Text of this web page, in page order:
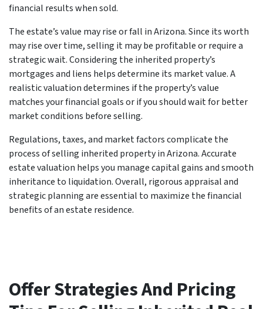
financial results when sold.
The estate’s value may rise or fall in Arizona. Since its worth
may rise over time, selling it may be profitable or require a
strategic wait. Considering the inherited property’s
mortgages and liens helps determine its market value. A
realistic valuation determines if the property’s value
matches your financial goals or if you should wait for better
market conditions before selling.
Regulations, taxes, and market factors complicate the
process of selling inherited property in Arizona. Accurate
estate valuation helps you manage capital gains and smooth
inheritance to liquidation. Overall, rigorous appraisal and
strategic planning are essential to maximize the financial
benefits of an estate residence.
Offer Strategies And Pricing